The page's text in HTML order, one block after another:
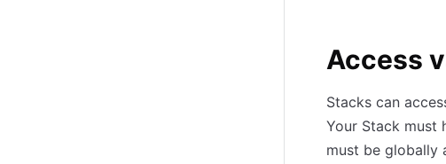
Access
Stacks can
Your Stack must
must be globally